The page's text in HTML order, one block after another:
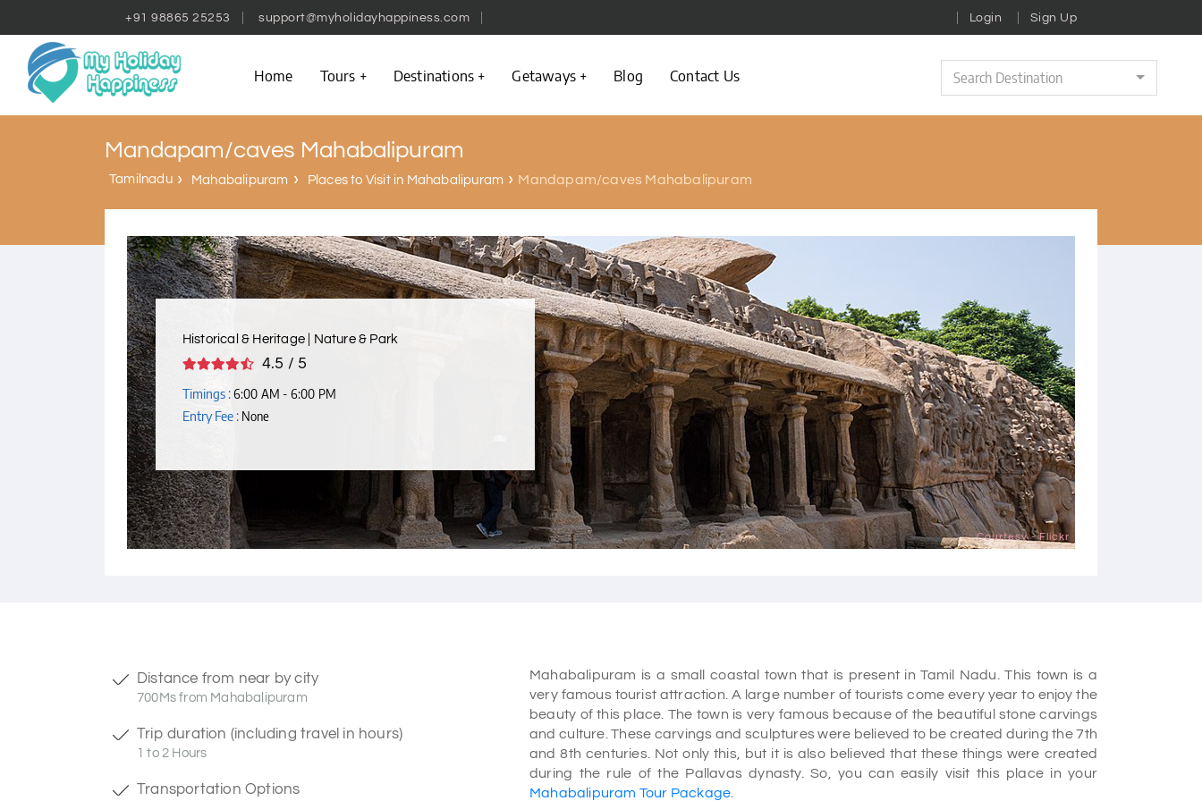
+91 98865 25253 support@myholidayhappiness.com Login Sign Up
Home Tours Destinations Getaways Blog Contact Us Search Destination
Mandapam/caves Mahabalipuram
Tamilnadu Mahabalipuram Places to Visit in Mahabalipuram Mandapam/caves Mahabalipuram
Courtesy - Flickr
Historical & Heritage | Nature & Park
4.5 / 5
Timings :6:00 AM - 6:00 PM
Entry Fee : None
Distance from near by city
700Ms from Mahabalipuram
Trip duration (including travel in hours)
1 to 2 Hours
Transportation Options
Mahabalipuram is a small coastal town that is present in Tamil Nadu. This town is a
very famous tourist attraction. A large number of tourists come every year to enjoy the
beauty of this place. The town is very famous because of the beautiful stone carvings
and culture. These carvings and sculptures were believed to be created during the 7th
and 8th centuries. Not only this, but it is also believed that these things were created
during the rule of the Pallavas dynasty. So, you can easily visit this place in your
Mahabalipuram Tour Package